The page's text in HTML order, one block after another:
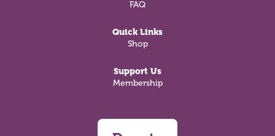
FAQ
Quick Links
Shop
Support Us
Membership